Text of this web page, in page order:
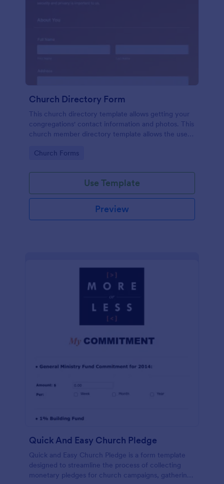
Church Directory Form
This church directory template allows getting your
congregations' contact information and photos. This
church member directory template allows the users
example provides to know better your
Go to Category:
Church Forms
Use Template
Preview
Quick And Easy Church Pledge
Quick and Easy Church Pledge is a form template
designed to streamline the process of collecting
monetary pledges for church campaigns, gathering